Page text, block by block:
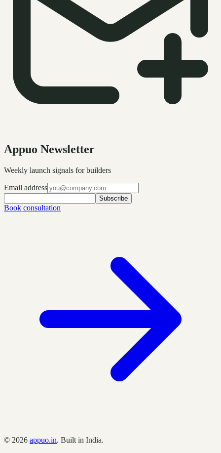
Appuo Newsletter
Weekly launch signals for builders
Email address
Subscribe
Book consultation
© 2026 appuo.in. Built in India.